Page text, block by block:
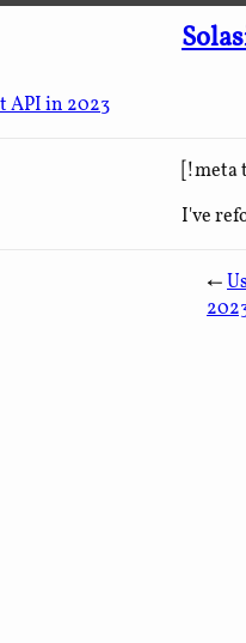
API in 2023
[!meta
I've
←